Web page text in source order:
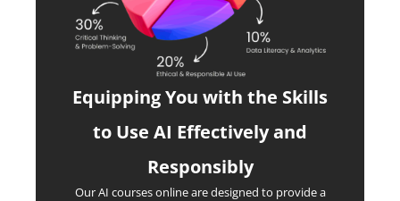
Equipping You with the Skills
to Use AI Effectively and
Responsibly
Our AI courses online are designed to provide a